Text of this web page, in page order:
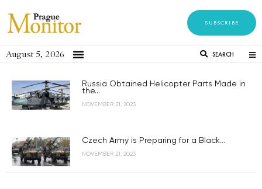
SUBSCRIBE
August 5, 2026 SEARCH
Russia Obtained Helicopter Parts Made in
the...
NOVEMBER 21, 2023
Czech Army is Preparing for a Black...
NOVEMBER 21, 2023